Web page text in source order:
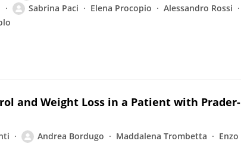
Sabrina Paci Elena Procopio Alessandro Rossi
and Weight Loss in a Patient with Prader-
Andrea Bordugo Maddalena Trombetta
Enzo